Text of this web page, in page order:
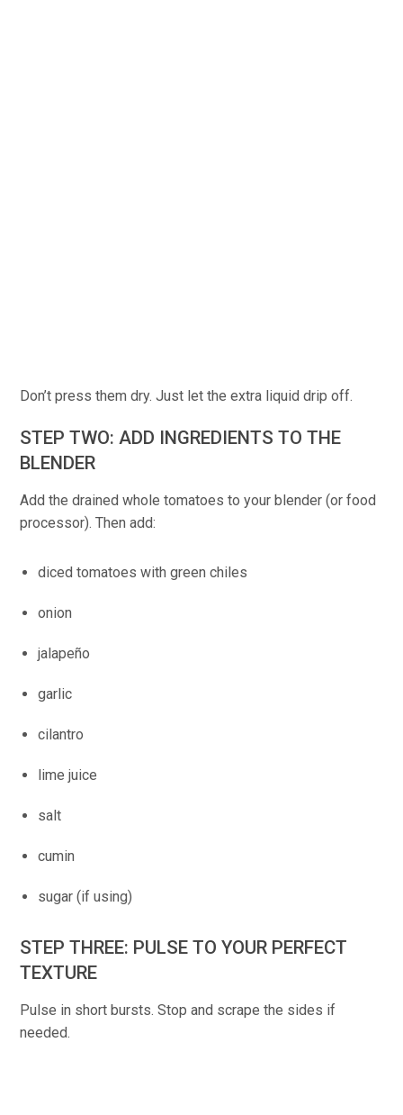
Don’t press them dry. Just let the extra liquid drip off.
STEP TWO: ADD INGREDIENTS TO THE
BLENDER
Add the drained whole tomatoes to your blender (or food
processor). Then add:
diced tomatoes with green chiles
onion
jalapeño
garlic
cilantro
lime juice
salt
cumin
sugar (if using)
STEP THREE: PULSE TO YOUR PERFECT
TEXTURE
Pulse in short bursts. Stop and scrape the sides if
needed.